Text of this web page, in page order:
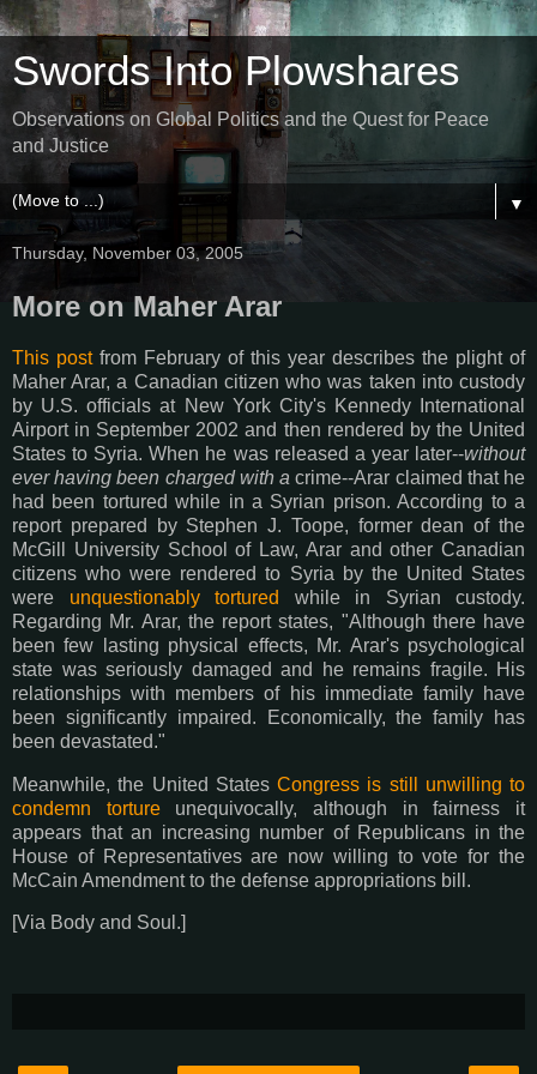
Swords Into Plowshares
Observations on Global Politics and the Quest for Peace
and Justice
▼
Thursday, November 03, 2005
More on Maher Arar
This postfrom February of this year describes the plight of
Maher Arar, a Canadian citizen who was taken into custody
by U.S. officials at New York City's Kennedy International
Airport in September 2002 and then rendered by the United
States to Syria. When he was released a year later--without
ever having been charged with acrime--Arar claimed that he
had been tortured while in a Syrian prison. According to a
report prepared by Stephen J. Toope, former dean of the
McGill University School of Law, Arar and other Canadian
citizens who were rendered to Syria by the United States
were unquestionably tortured
while in Syrian custody.
Regarding Mr. Arar, the report states, "Although there have
been few lasting physical effects, Mr. Arar's psychological
state was seriously damaged and he remains fragile. His
relationships with members of his immediate family have
been significantly impaired. Economically, the family has
been devastated."
Meanwhile, the United States Congress is still unwilling to
condemn tortureunequivocally, although in fairness it
appears that an increasing number of Republicans in the
House of Representatives are now willing to vote for the
McCain Amendment to the defense appropriations bill.
[Via Body and Soul.]